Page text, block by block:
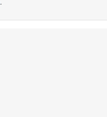
.